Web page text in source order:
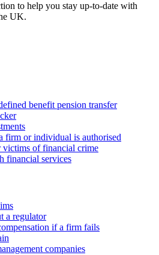
to help you stay up-to-date with
UK.
benefit pension transfer
firm or individual is authorised
of financial crime
financial services
a regulator
if a firm fails
companies